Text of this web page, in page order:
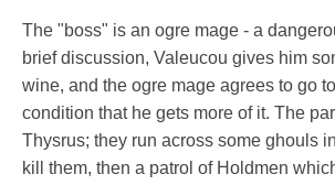
The "boss" is an ogre mage - a
brief discussion, Valeucou gives him
wine, and the ogre mage agrees to go
condition that he gets more of it. The
Thysrus; they run across some ghouls
kill them, then a patrol of Holdmen